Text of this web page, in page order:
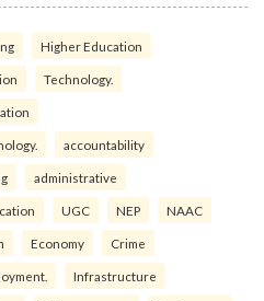
Higher Education
Technology.
accountability
administrative
UGC NEP NAAC
Economy Crime
Infrastructure